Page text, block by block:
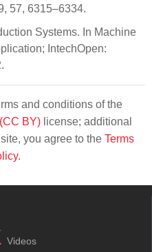
57, 6315–6334.
Systems. In Machine
IntechOpen:
and conditions of the
BY) license; additional
you agree to the Terms
.
Videos